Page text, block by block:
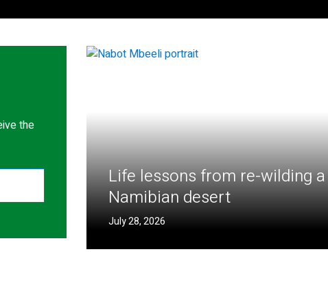
the
Life lessons from re-wilding a
Namibian desert
July 28, 2026